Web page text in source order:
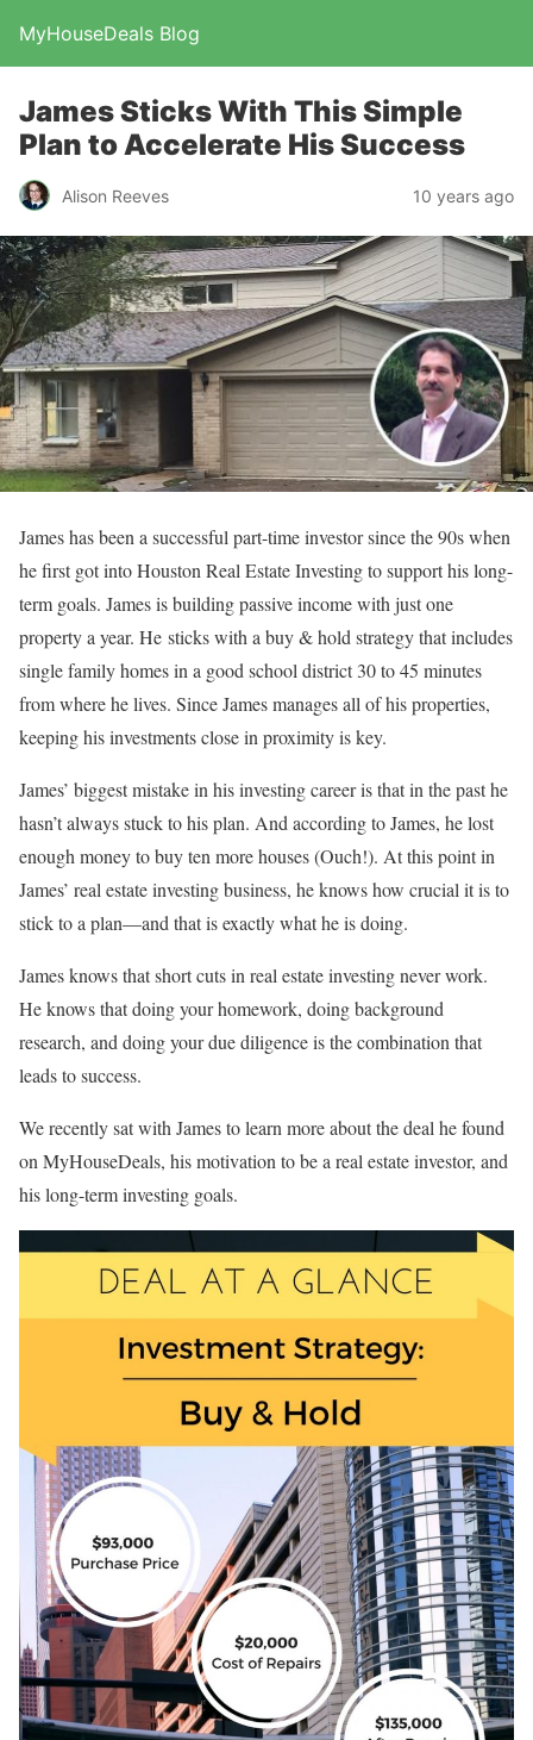
MyHouseDeals Blog
James Sticks With This Simple
Plan to Accelerate His Success
Alison Reeves 10 years ago
James has been a successful part-time investor since the 90s when
he first got into Houston Real Estate Investing to support his long-
term goals. James is building passive income with just one
property a year. He sticks with a buy & hold strategy that includes
single family homes in a good school district 30 to 45 minutes
from where he lives. Since James manages all of his properties,
keeping his investments close in proximity is key.
James’ biggest mistake in his investing career is that in the past he
hasn’t always stuck to his plan. And according to James, he lost
enough money to buy ten more houses (Ouch!). At this point in
James’ real estate investing business, he knows how crucial it is to
stick to a plan—and that is exactly what he is doing.
James knows that short cuts in real estate investing never work.
He knows that doing your homework, doing background
research, and doing your due diligence is the combination that
leads to success.
We recently sat with James to learn more about the deal he found
on MyHouseDeals, his motivation to be a real estate investor, and
his long-term investing goals.